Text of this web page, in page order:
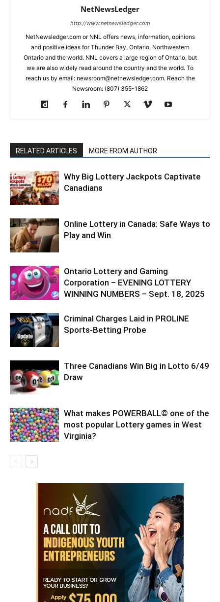
NetNewsLedger
http://www.netnewsledger.com
NetNewsledger.com or NNL offers news, information, opinions
and positive ideas for Thunder Bay, Ontario, Northwestern
Ontario and the world. NNL covers a large region of Ontario, but
we are also widely read around the country and the world. To
reach us by email: newsroom@netnewsledger.com. Reach the
Newsroom: (807) 355-1862
RELATED ARTICLES MORE FROM AUTHOR
Why Big Lottery Jackpots Captivate
Canadians
Online Lottery in Canada: Safe Ways to
Play and Win
Ontario Lottery and Gaming
Corporation – EVENING LOTTERY
WINNING NUMBERS – Sept. 18, 2025
Criminal Charges Laid in PROLINE
Sports-Betting Probe
Three Canadians Win Big in Lotto 6/49
Draw
What makes POWERBALL© one of the
most popular Lottery games in West
Virginia?